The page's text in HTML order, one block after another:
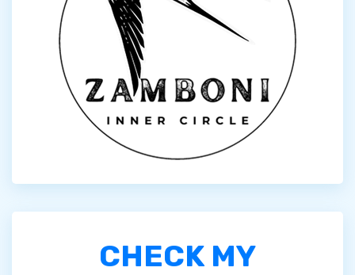
CHECK MY